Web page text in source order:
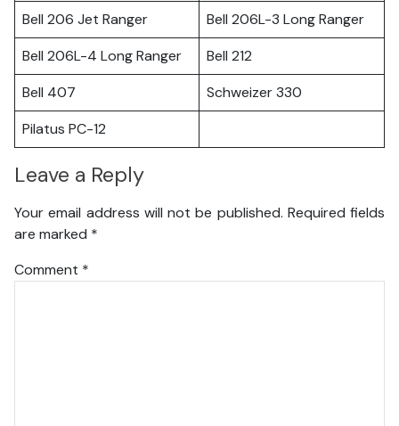
Bell 206 Jet Ranger
Bell 206L-3 Long Ranger
Bell 206L-4 Long Ranger
Bell 212
Bell 407
Schweizer 330
Pilatus PC-12
Leave a Reply
Your email address will not be published. Required fields
are marked *
Comment *